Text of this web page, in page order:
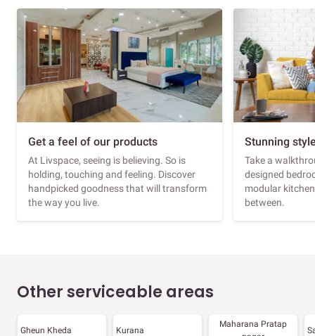
Get a feel of our products
At Livspace, seeing is believing. So is
holding, touching and feeling. Discover
handpicked goodness that will transform
the way you live.
Stunning
Take a
designed
modular
between.
Other serviceable areas
Gheun Kheda Kurana
Maharana Pratap